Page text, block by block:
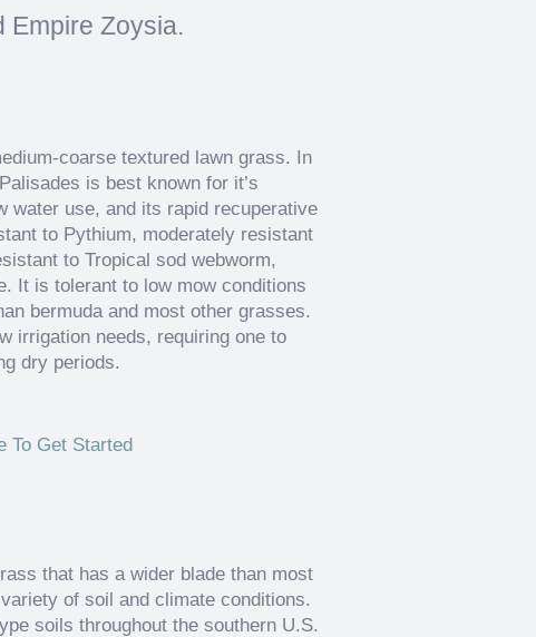
Empire Zoysia.
coarse textured lawn grass. In
is best known for it’s
water use, and its rapid recuperative
to Pythium, moderately resistant
to Tropical sod webworm,
It is tolerant to low mow conditions
bermuda and most other grasses.
irrigation needs, requiring one to
dry periods.
To Get Started
that has a wider blade than most
of soil and climate conditions.
soils throughout the southern U.S.